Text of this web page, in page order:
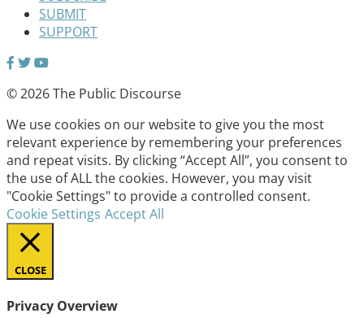
SUBMIT
SUPPORT
© 2026 The Public Discourse
We use cookies on our website to give you the most
relevant experience by remembering your preferences
and repeat visits. By clicking “Accept All”, you consent to
the use of ALL the cookies. However, you may visit
"Cookie Settings" to provide a controlled consent.
Cookie Settings Accept All
CLOSE
Privacy Overview